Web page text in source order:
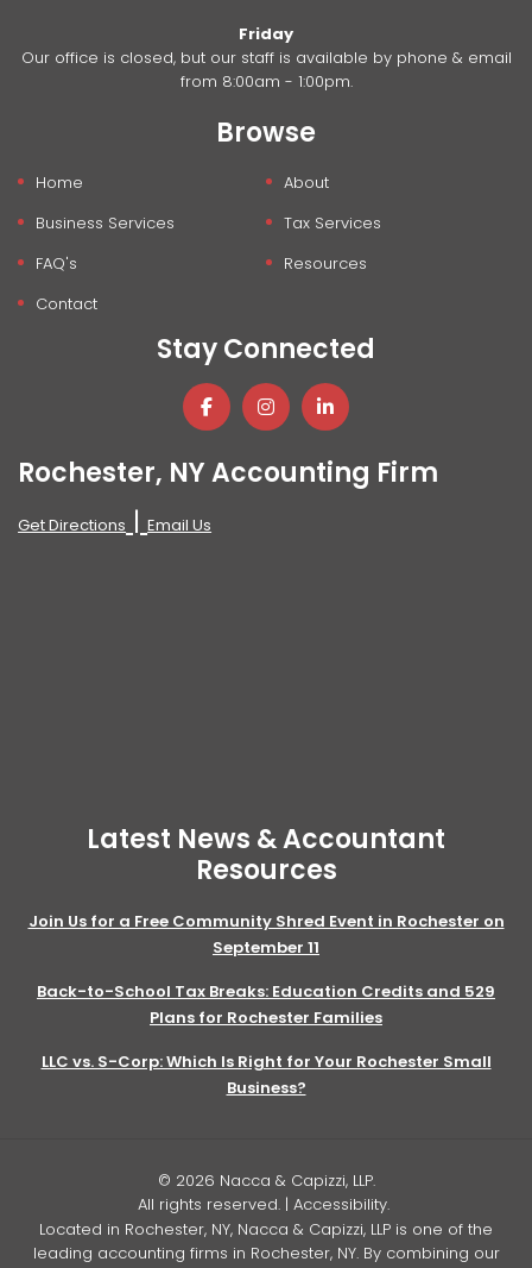
Friday
Our office is closed, but our staff is available by phone & email
from 8:00am - 1:00pm.
Browse
Home
About
Business Services
Tax Services
FAQ's
Resources
Contact
Stay Connected
Rochester, NY Accounting Firm
Get Directions |Email Us
Latest News & Accountant
Resources
Join Us for a Free Community Shred Event in Rochester on
September 11
Back-to-School Tax Breaks: Education Credits and 529
Plans for Rochester Families
LLC vs. S-Corp: Which Is Right for Your Rochester Small
Business?
© 2026 Nacca & Capizzi, LLP.
All rights reserved. | Accessibility.
Located in Rochester, NY, Nacca & Capizzi, LLP is one of the
leading accounting firms in Rochester, NY. By combining our